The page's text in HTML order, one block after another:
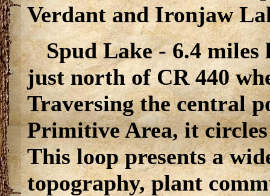
Verdant and Ironjaw
Spud Lake - 6.4 miles
just north of CR 440
Traversing the central
Primitive Area, it
This loop presents a
topography, plant